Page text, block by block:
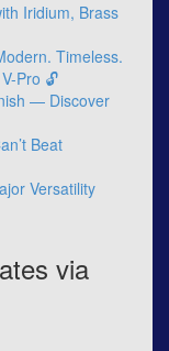
Iridium, Brass
Timeless.
Pro 🔓
— Discover
Beat
Versatility
via